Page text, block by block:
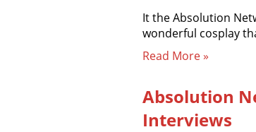
It the Absolution
wonderful cosplay
Read More »
Absolution
Interviews